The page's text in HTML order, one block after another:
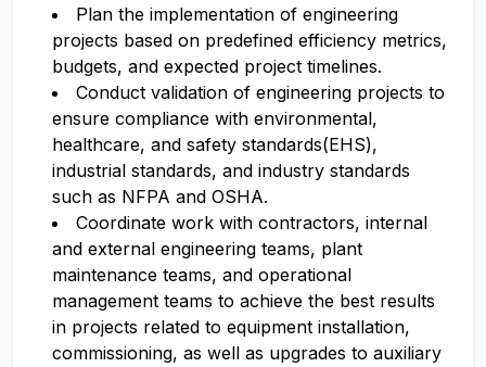
Plan the implementation of engineering
projects based on predefined efficiency metrics,
budgets, and expected project timelines.
Conduct validation of engineering projects to
ensure compliance with environmental,
healthcare, and safety standards(EHS),
industrial standards, and industry standards
such as NFPA and OSHA.
Coordinate work with contractors, internal
and external engineering teams, plant
maintenance teams, and operational
management teams to achieve the best results
in projects related to equipment installation,
commissioning, as well as upgrades to auxiliary